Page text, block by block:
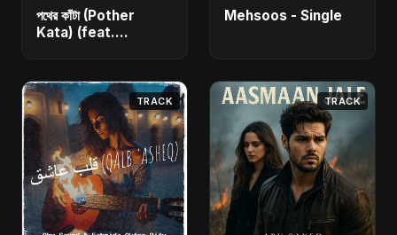
পথের কাঁটা (Pother
Kata) (feat.
- Single
Mehsoos - Single
TRACK TRACK